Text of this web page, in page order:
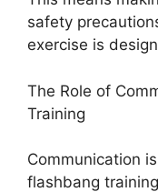
safety
exercise is
The Role of
Training
Communication
flashbang